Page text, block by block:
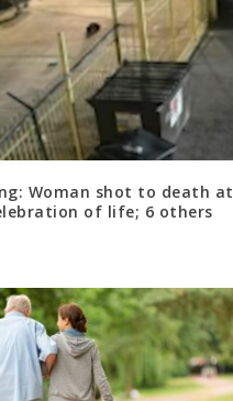
Woman shot to death at
of life; 6 others